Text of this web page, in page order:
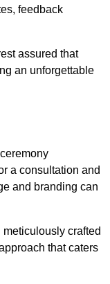
feedback
assured that
an unforgettable
a consultation and
and branding can
crafted
that caters